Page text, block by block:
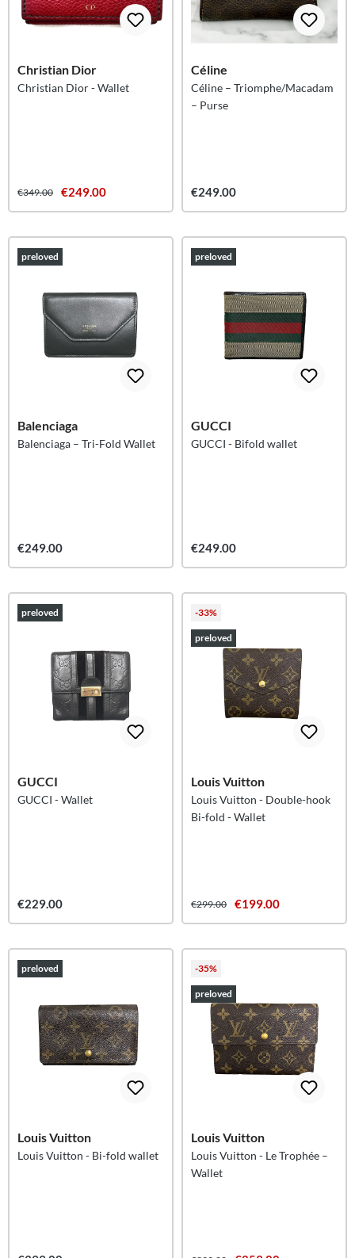
Christian Dior
Christian Dior - Wallet
€349.00 €249.00
Céline
Céline – Triomphe/Macadam
– Purse
€249.00
preloved
Balenciaga
Balenciaga – Tri-Fold Wallet
€249.00
preloved
GUCCI
GUCCI - Bifold wallet
€249.00
preloved
GUCCI
GUCCI - Wallet
€229.00
-33%
preloved
Louis Vuitton
Louis Vuitton - Double-hook
Bi-fold - Wallet
€299.00 €199.00
preloved
Louis Vuitton
Louis Vuitton - Bi-fold wallet
-35%
preloved
Louis Vuitton
Louis Vuitton - Le Trophée –
Wallet